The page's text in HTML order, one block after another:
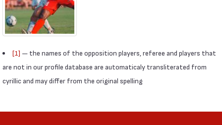
[1] — the names of the opposition players, referee and players that
are not in our profile database are automaticaly transliterated from
cyrillic and may differ from the original spelling